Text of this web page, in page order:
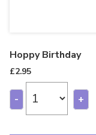
Hoppy Birthday
£2.95
- +